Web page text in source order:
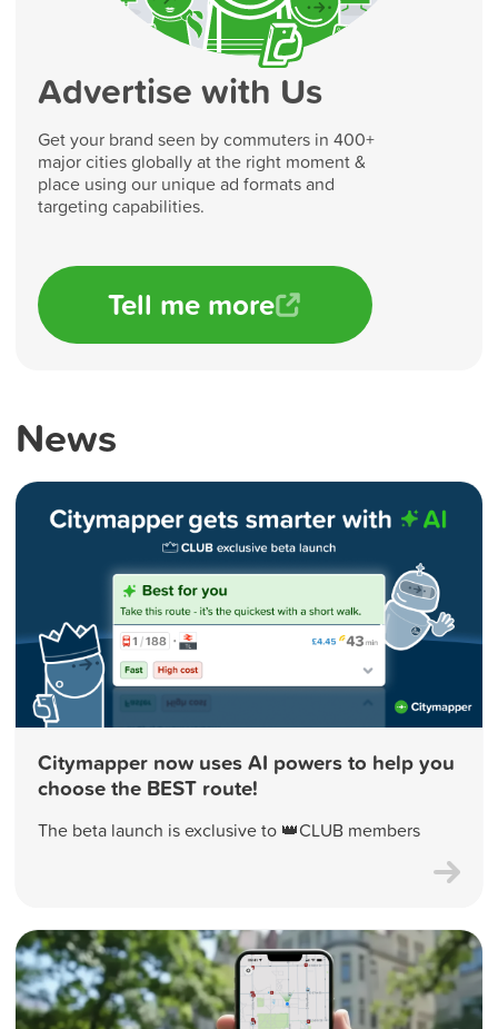
Advertise with Us
Get your brand seen by commuters in 400+
major cities globally at the right moment &
place using our unique ad formats and
targeting capabilities.
Tell me more
News
Citymapper now uses AI powers to help you
choose the BEST route!
The beta launch is exclusive to 👑CLUB members